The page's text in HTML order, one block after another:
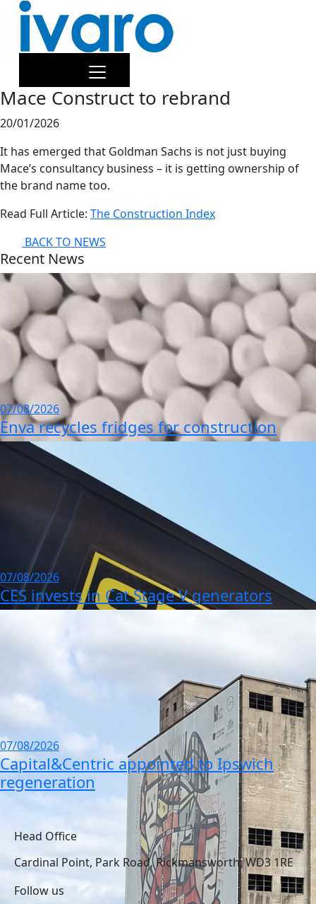
Mace Construct to rebrand
20/01/2026
It has emerged that Goldman Sachs is not just buying
Mace’s consultancy business – it is getting ownership of
the brand name too.
Read Full Article: The Construction Index
BACK TO NEWS
Recent News
07/08/2026
Enva recycles fridges for construction
07/08/2026
CES invests in Cat Stage V generators
07/08/2026
Capital&Centric appointed to Ipswich
regeneration
Head Office
Cardinal Point, Park Road, Rickmansworth, WD3 1RE
Follow us